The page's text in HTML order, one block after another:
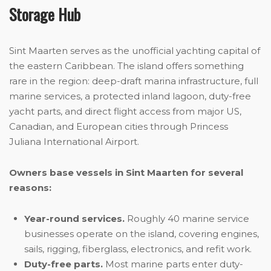
Storage Hub
Sint Maarten serves as the unofficial yachting capital of
the eastern Caribbean. The island offers something
rare in the region: deep-draft marina infrastructure, full
marine services, a protected inland lagoon, duty-free
yacht parts, and direct flight access from major US,
Canadian, and European cities through Princess
Juliana International Airport.
Owners base vessels in Sint Maarten for several
reasons:
Year-round services. Roughly 40 marine service
businesses operate on the island, covering engines,
sails, rigging, fiberglass, electronics, and refit work.
Duty-free parts. Most marine parts enter duty-